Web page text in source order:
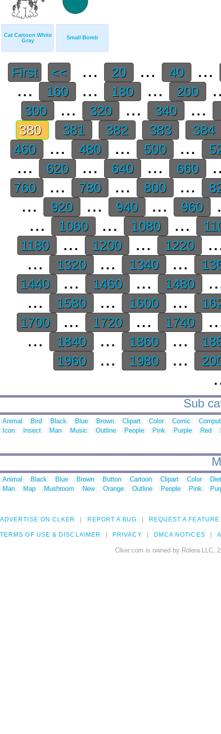
Cat Cartoon White
Gray
Small Bomb
First << ... 20 ... 40
...
...
160 ... 180 ... 200
300 ... 320 ... 340 ...
380
381 382 383
384
460
... 480 ... 500 ...
... 620 ... 640 ... 660
760 ... 780 ... 800 ...
... 920 ... 940 ... 960
...
1060 ... 1080 ...
1180
... 1200 ... 1220
...
1320 ... 1340 ...
1440
... 1460 ... 1480
...
1580 ... 1600 ...
1700
... 1720 ... 1740
...
1840 ... 1860 ...
1960
... 1980 ...
Sub
Animal Bird Black Blue Brown Clipart Color Comic
Icon
Insect Man Music Outline People Pink Purple Red
Animal Black Blue Brown Button Cartoon Clipart Color
Man
Map Mushroom New Orange Outline People Pink
ADVERTISE ON CLKER REPORT A BUG REQUEST A FEATURE
TERMS OF USE & DISCLAIMER PRIVACY DMCA NOTICES
Clker.com is owned by Rolera LLC,